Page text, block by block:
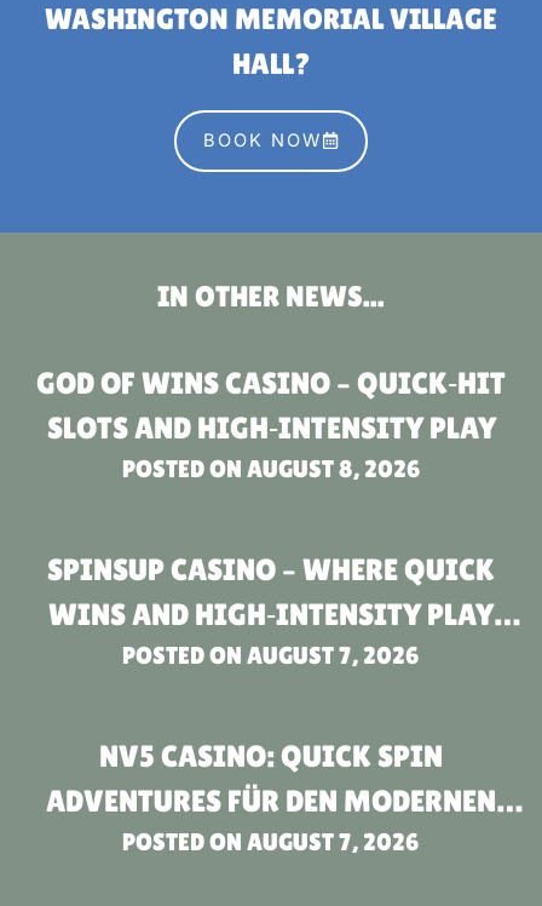
WASHINGTON MEMORIAL VILLAGE
HALL?
BOOK NOW
IN OTHER NEWS...
GOD OF WINS CASINO – QUICK‑HIT
SLOTS AND HIGH‑INTENSITY PLAY
POSTED ON AUGUST 8, 2026
SPINSUP CASINO – WHERE QUICK
WINS AND HIGH‑INTENSITY PLAY
MEET
POSTED ON AUGUST 7, 2026
NV5 CASINO: QUICK SPIN
ADVENTURES FÜR DEN MODERNEN
SPIELER
POSTED ON AUGUST 7, 2026